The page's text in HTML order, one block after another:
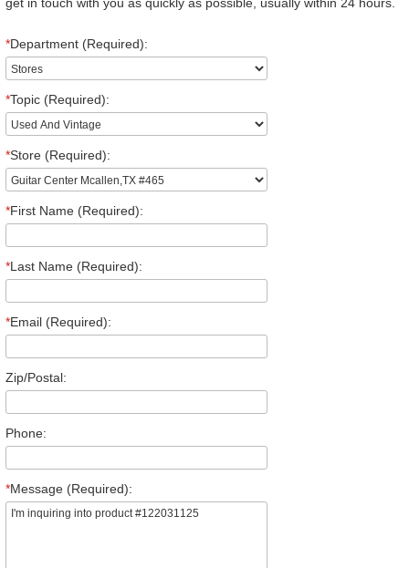
*Department (Required):
*Topic (Required):
*Store (Required):
*First Name (Required):
*Last Name (Required):
*Email (Required):
Zip/Postal:
Phone:
*Message (Required):